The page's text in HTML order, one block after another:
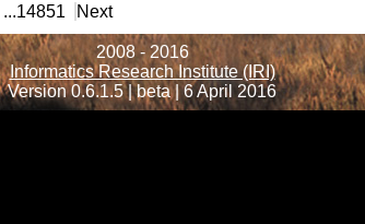
...14851 Next
2008 - 2016
Informatics Research Institute (IRI)
Version 0.6.1.5 | beta | 6 April 2016